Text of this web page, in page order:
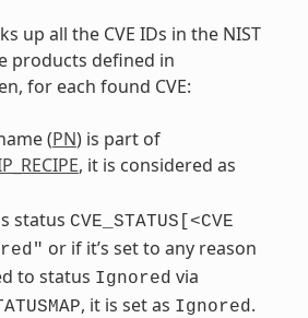
up all the CVE IDs in the NIST
products defined in
for each found CVE:
(PN) is part of
, it is considered as
status CVE_STATUS[<CVE
or if it’s set to any reason
to status Ignored via
, it is set as Ignored .